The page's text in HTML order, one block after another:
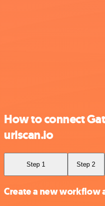
How to connect
urlscan.io
Step 1 Step 2
Create a new workflow